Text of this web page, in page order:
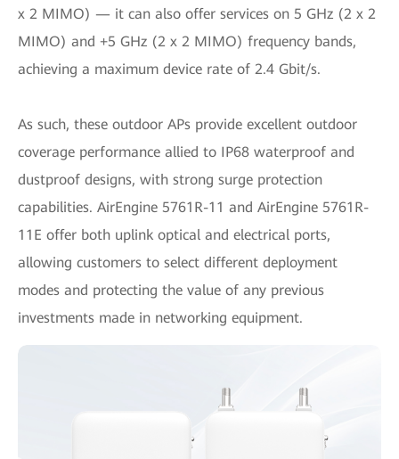
x 2 MIMO) — it can also offer services on 5 GHz (2 x 2
MIMO) and +5 GHz (2 x 2 MIMO) frequency bands,
achieving a maximum device rate of 2.4 Gbit/s.
As such, these outdoor APs provide excellent outdoor
coverage performance allied to IP68 waterproof and
dustproof designs, with strong surge protection
capabilities. AirEngine 5761R-11 and AirEngine 5761R-
11E offer both uplink optical and electrical ports,
allowing customers to select different deployment
modes and protecting the value of any previous
investments made in networking equipment.